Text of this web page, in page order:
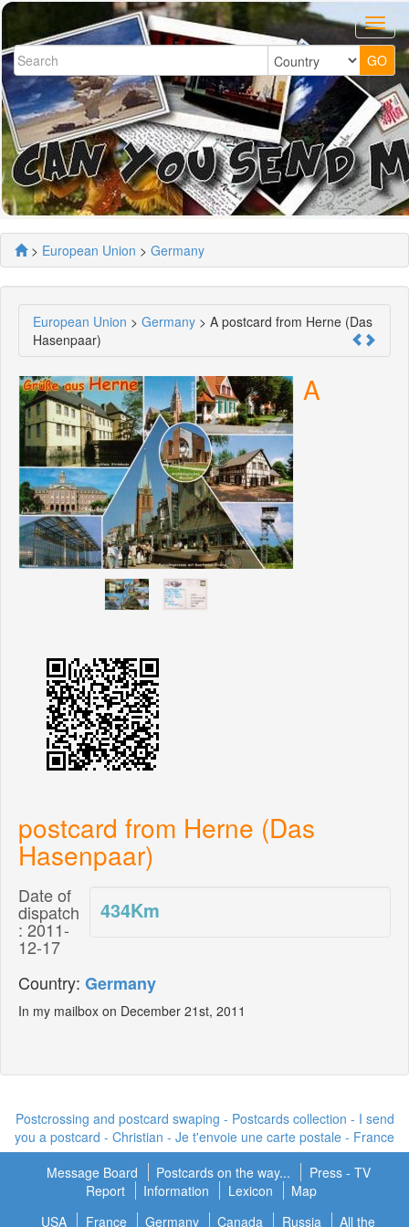
> European Union > Germany
European Union > Germany > A postcard from Herne (Das
Hasenpaar)
A
postcard from Herne (Das
Hasenpaar)
434Km
Date of
dispatch
: 2011-
12-17
Country: Germany
In my mailbox on December 21st, 2011
Postcrossing and postcard swaping - Postcards collection - I send
you a postcard - Christian - Je t'envoie une carte postale - France
Message Board
Postcards on the way...
Press - TV
Report
Information Lexicon
Map
USA
France Germany Canada Russia All the